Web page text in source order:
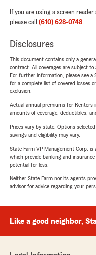
If you are using a screen
please call (610) 628-0748.
Disclosures
This document contains only a
contract. All coverages are subject to
For further information, please see a
for a complete list of covered losses
exclusion.
Actual annual premiums for Renters
amounts of coverage, deductibles,
Prices vary by state. Options
savings and eligibility may vary.
State Farm VP Management Corp.
which provide banking and
potential for loss.
Neither State Farm nor its agents
advisor for advice regarding your
Like a good neighbor,